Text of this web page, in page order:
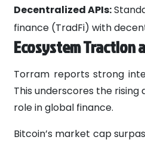
Decentralized APIs:
finance (TradFi) with
Ecosystem Traction
Torram reports strong
This underscores the
role in global finance.
Bitcoin’s market cap